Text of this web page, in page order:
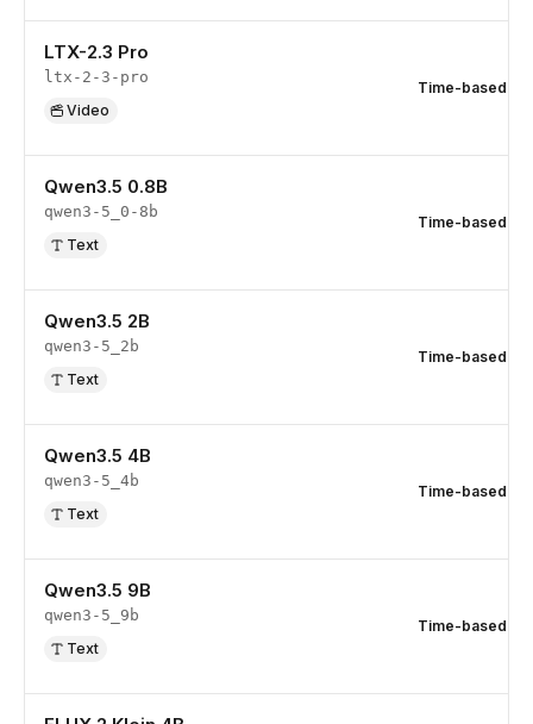
LTX-2.3 Pro
ltx-2-3-pro
Video
Time-based
Qwen3.5 0.8B
qwen3-5_0-8b
Text
Time-based
Qwen3.5 2B
qwen3-5_2b
Text
Time-based
Qwen3.5 4B
qwen3-5_4b
Text
Time-based
Qwen3.5 9B
qwen3-5_9b
Text
Time-based